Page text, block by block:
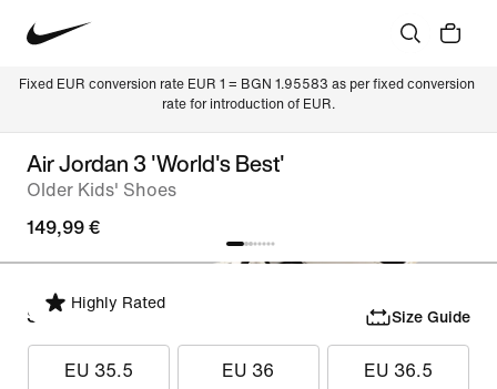
Fixed EUR conversion rate EUR 1 = BGN 1.95583 as per fixed conversion
rate for introduction of EUR.
Air Jordan 3 'World's Best'
Older Kids' Shoes
149,99 €
Highly Rated
Select Size Size Guide
EU 35.5 EU 36 EU 36.5